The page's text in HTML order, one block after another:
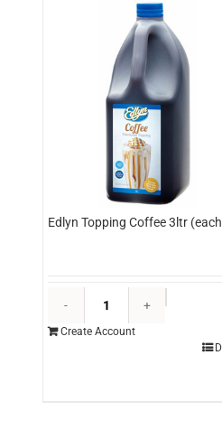
Edlyn Topping Coffee 3ltr
Create Account